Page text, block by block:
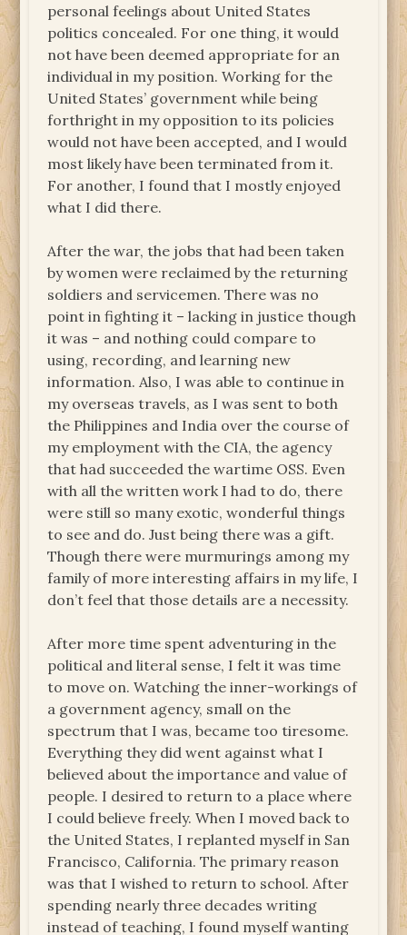
personal feelings about United States
politics concealed. For one thing, it would
not have been deemed appropriate for an
individual in my position. Working for the
United States’ government while being
forthright in my opposition to its policies
would not have been accepted, and I would
most likely have been terminated from it.
For another, I found that I mostly enjoyed
what I did there.
After the war, the jobs that had been taken
by women were reclaimed by the returning
soldiers and servicemen. There was no
point in fighting it – lacking in justice though
it was – and nothing could compare to
using, recording, and learning new
information. Also, I was able to continue in
my overseas travels, as I was sent to both
the Philippines and India over the course of
my employment with the CIA, the agency
that had succeeded the wartime OSS. Even
with all the written work I had to do, there
were still so many exotic, wonderful things
to see and do. Just being there was a gift.
Though there were murmurings among my
family of more interesting affairs in my life, I
don’t feel that those details are a necessity.
After more time spent adventuring in the
political and literal sense, I felt it was time
to move on. Watching the inner-workings of
a government agency, small on the
spectrum that I was, became too tiresome.
Everything they did went against what I
believed about the importance and value of
people. I desired to return to a place where
I could believe freely. When I moved back to
the United States, I replanted myself in San
Francisco, California. The primary reason
was that I wished to return to school. After
spending nearly three decades writing
instead of teaching, I found myself wanting